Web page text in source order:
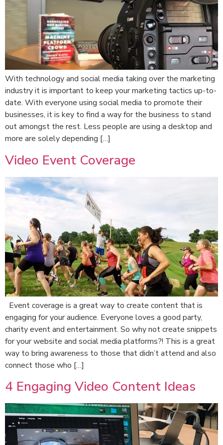
With technology and social media taking over the marketing
industry it is important to keep your marketing tactics up-to-
date. With everyone using social media to promote their
businesses, it is key to find a way for the business to stand
out amongst the rest. Less people are using a desktop and
more are solely depending […]
Video Event Coverage
Event coverage is a great way to create content that is
engaging for your audience. Everyone loves a good party,
charity event and entertainment. So why not create snippets
for your website and social media platforms?! This is a great
way to bring awareness to those that didn’t attend and also
connect those who […]
4 Engaging Video Content Ideas